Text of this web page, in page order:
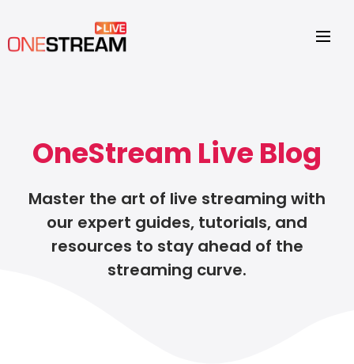
OneStream Live Blog
Master the art of live streaming with
our expert guides, tutorials, and
resources to stay ahead of the
streaming curve.